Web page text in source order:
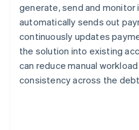
generate, send and monitor
automatically sends out
continuously updates
the solution into existing
can reduce manual
consistency across the